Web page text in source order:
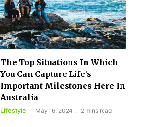
The Top Situations In Which
You Can Capture Life’s
Important Milestones Here In
Australia
Lifestyle May 16, 2024 2 mins read